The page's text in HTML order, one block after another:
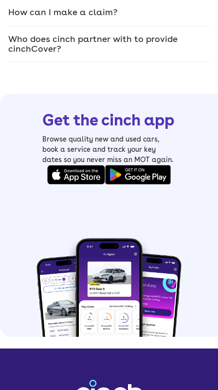
How can I make a claim?
Who does cinch partner with to provide
cinchCover?
Get the cinch app
Browse quality new and used cars,
book a service and track your key
dates so you never miss an MOT again.